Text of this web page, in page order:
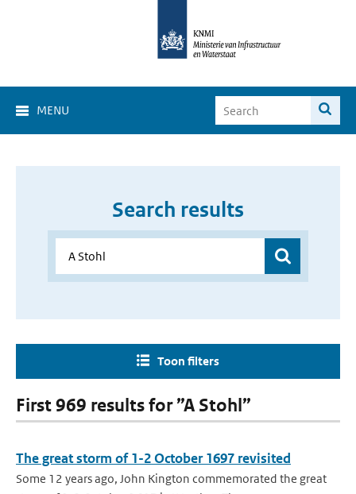
MENU
Search results
Toon filters
First 969 results for ”A Stohl”
The great storm of 1-2 October 1697 revisited
Some 12 years ago, John Kington commemorated the great